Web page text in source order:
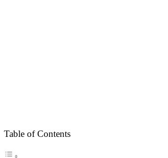
Table of Contents